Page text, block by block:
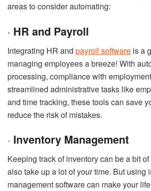
areas to consider automating:
· HR and Payroll
Integrating HR and payroll software is a
managing employees a breeze! With
processing, compliance with
streamlined administrative tasks like
and time tracking, these tools can save
reduce the risk of mistakes.
· Inventory Management
Keeping track of inventory can be a bit
also take up a lot of your time. But using
management software can make your